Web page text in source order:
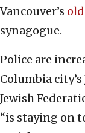
Vancouver’s
synagogue.
Police are
Columbia
Jewish
“is staying on